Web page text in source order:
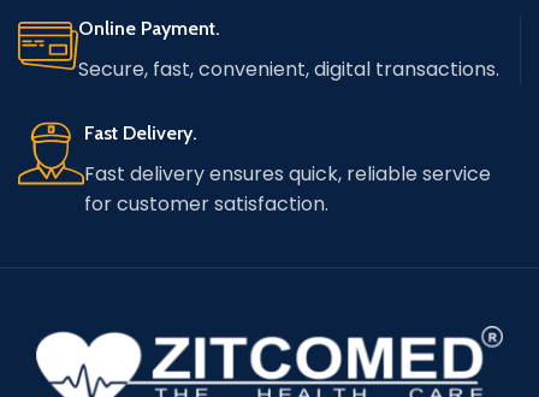
Online Payment.
Secure, fast, convenient, digital transactions.
Fast Delivery.
Fast delivery ensures quick, reliable service
for customer satisfaction.